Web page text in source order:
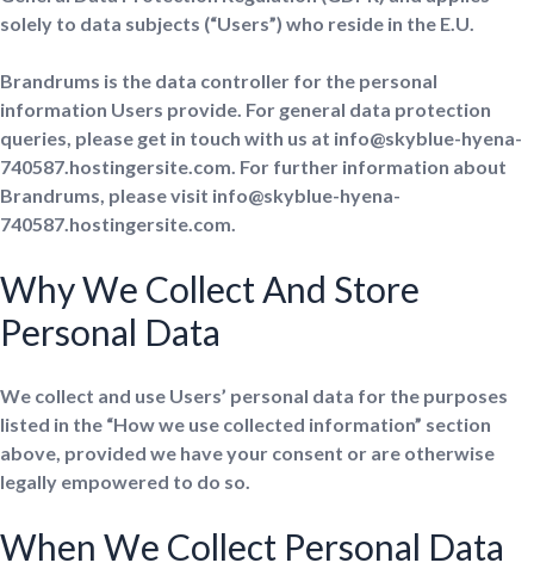
solely to data subjects (“Users”) who reside in the E.U.
Brandrums is the data controller for the personal
information Users provide. For general data protection
queries, please get in touch with us at info@skyblue-hyena-
740587.hostingersite.com. For further information about
Brandrums, please visit info@skyblue-hyena-
740587.hostingersite.com.
Why We Collect And Store
Personal Data
We collect and use Users’ personal data for the purposes
listed in the “How we use collected information” section
above, provided we have your consent or are otherwise
legally empowered to do so.
When We Collect Personal Data